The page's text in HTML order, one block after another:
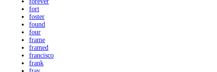
fort
foster
found
four
frame
framed
francisco
frank